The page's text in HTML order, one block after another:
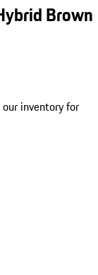
Brown
our inventory for